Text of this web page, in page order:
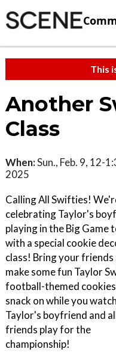
This
Another
Class
When:Sun., Feb. 9, 12-
2025
Calling All Swifties!
celebrating Taylor's
playing in the Big Game
with a special cookie
class! Bring your friends
make some fun Taylor
football-themed
snack on while you watch
Taylor's boyfriend and
friends play for the
championship!